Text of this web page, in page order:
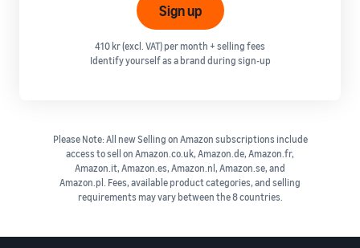
Sign up
410 kr (excl. VAT) per month + selling fees
Identify yourself as a brand during sign-up
Please Note: All new Selling on Amazon subscriptions include
access to sell on Amazon.co.uk, Amazon.de, Amazon.fr,
Amazon.it, Amazon.es, Amazon.nl, Amazon.se, and
Amazon.pl. Fees, available product categories, and selling
requirements may vary between the 8 countries.